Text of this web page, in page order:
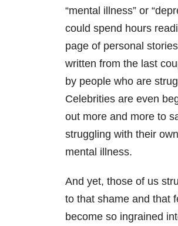
“mental illness” or
could spend hours
page of personal
written from the last
by people who are
Celebrities are even
out more and more to
struggling with their
mental illness.
And yet, those of us
to that shame and that
become so ingrained